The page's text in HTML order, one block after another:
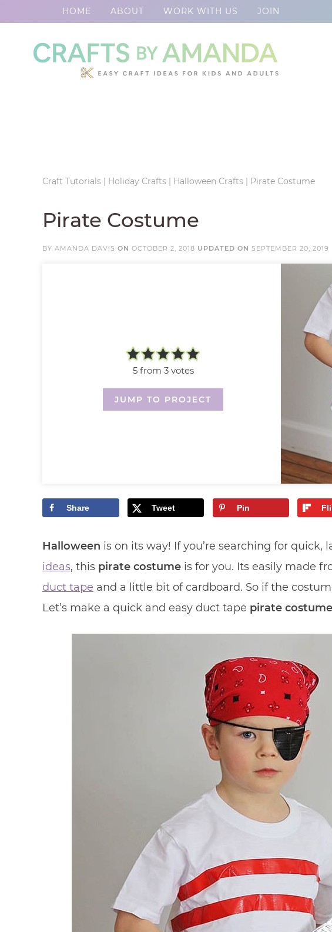
HOME ABOUT WORK WITH US JOIN
Craft Tutorials | Holiday Crafts | Halloween Crafts | Pirate Costume
Pirate Costume
BY AMANDA DAVIS ON OCTOBER 2, 2018 UPDATED ON SEPTEMBER 20, 2019
5from 3votes
JUMP TO PROJECT
Share Tweet Pin
Halloween is on its way! If you’re searching for quick,
ideas, this pirate costume is for you. Its easily made
duct tape and a little bit of cardboard. So if the
Let’s make a quick and easy duct tape pirate costume